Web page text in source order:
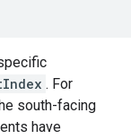
. For
south-facing
have